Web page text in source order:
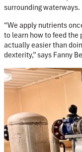
surrounding waterways.
“We apply nutrients
to learn how to feed the
actually easier than
dexterity,” says Fanny